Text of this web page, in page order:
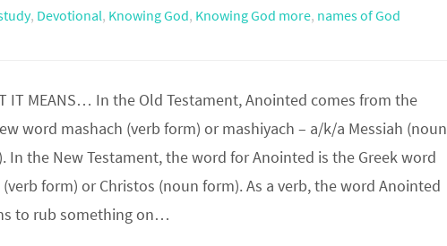
, Devotional, Knowing God, Knowing God more, names of God
IT MEANS… In the Old Testament, Anointed comes from the
word mashach (verb form) or mashiyach – a/k/a Messiah (noun
In the New Testament, the word for Anointed is the Greek word
form) or Christos (noun form). As a verb, the word Anointed
to rub something on…